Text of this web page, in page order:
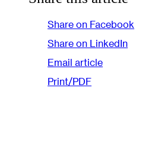
Share on Facebook
Share on LinkedIn
Email article
Print/PDF